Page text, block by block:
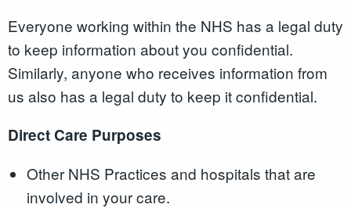
Everyone working within the NHS has a legal duty
to keep information about you confidential.
Similarly, anyone who receives information from
us also has a legal duty to keep it confidential.
Direct Care Purposes
Other NHS Practices and hospitals that are
involved in your care.